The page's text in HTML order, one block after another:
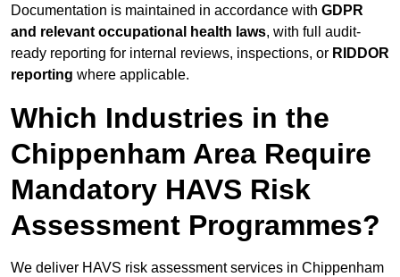
Documentation is maintained in accordance with GDPR
and relevant occupational health laws, with full audit-
ready reporting for internal reviews, inspections, or RIDDOR
reporting where applicable.
Which Industries in the
Chippenham Area Require
Mandatory HAVS Risk
Assessment Programmes?
We deliver HAVS risk assessment services in Chippenham